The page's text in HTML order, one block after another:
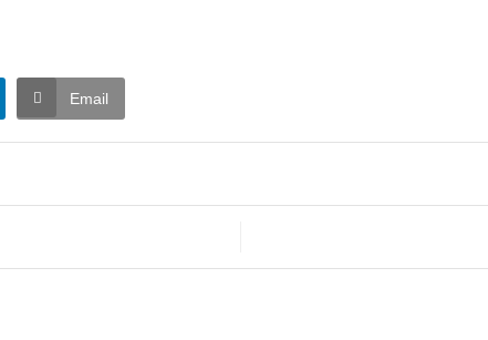
Email